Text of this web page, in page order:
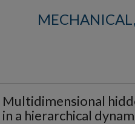
Multidimensional
in a hierarchical